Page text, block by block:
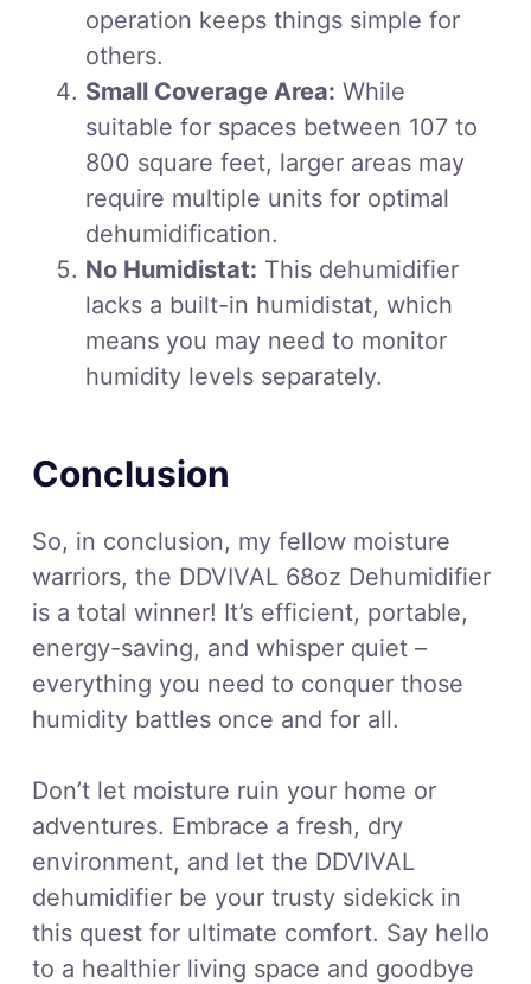
operation keeps things simple for
others.
Small Coverage Area: While
suitable for spaces between 107 to
800 square feet, larger areas may
require multiple units for optimal
dehumidification.
No Humidistat: This dehumidifier
lacks a built-in humidistat, which
means you may need to monitor
humidity levels separately.
Conclusion
So, in conclusion, my fellow moisture
warriors, the DDVIVAL 68oz Dehumidifier
is a total winner! It’s efficient, portable,
energy-saving, and whisper quiet –
everything you need to conquer those
humidity battles once and for all.
Don’t let moisture ruin your home or
adventures. Embrace a fresh, dry
environment, and let the DDVIVAL
dehumidifier be your trusty sidekick in
this quest for ultimate comfort. Say hello
to a healthier living space and goodbye